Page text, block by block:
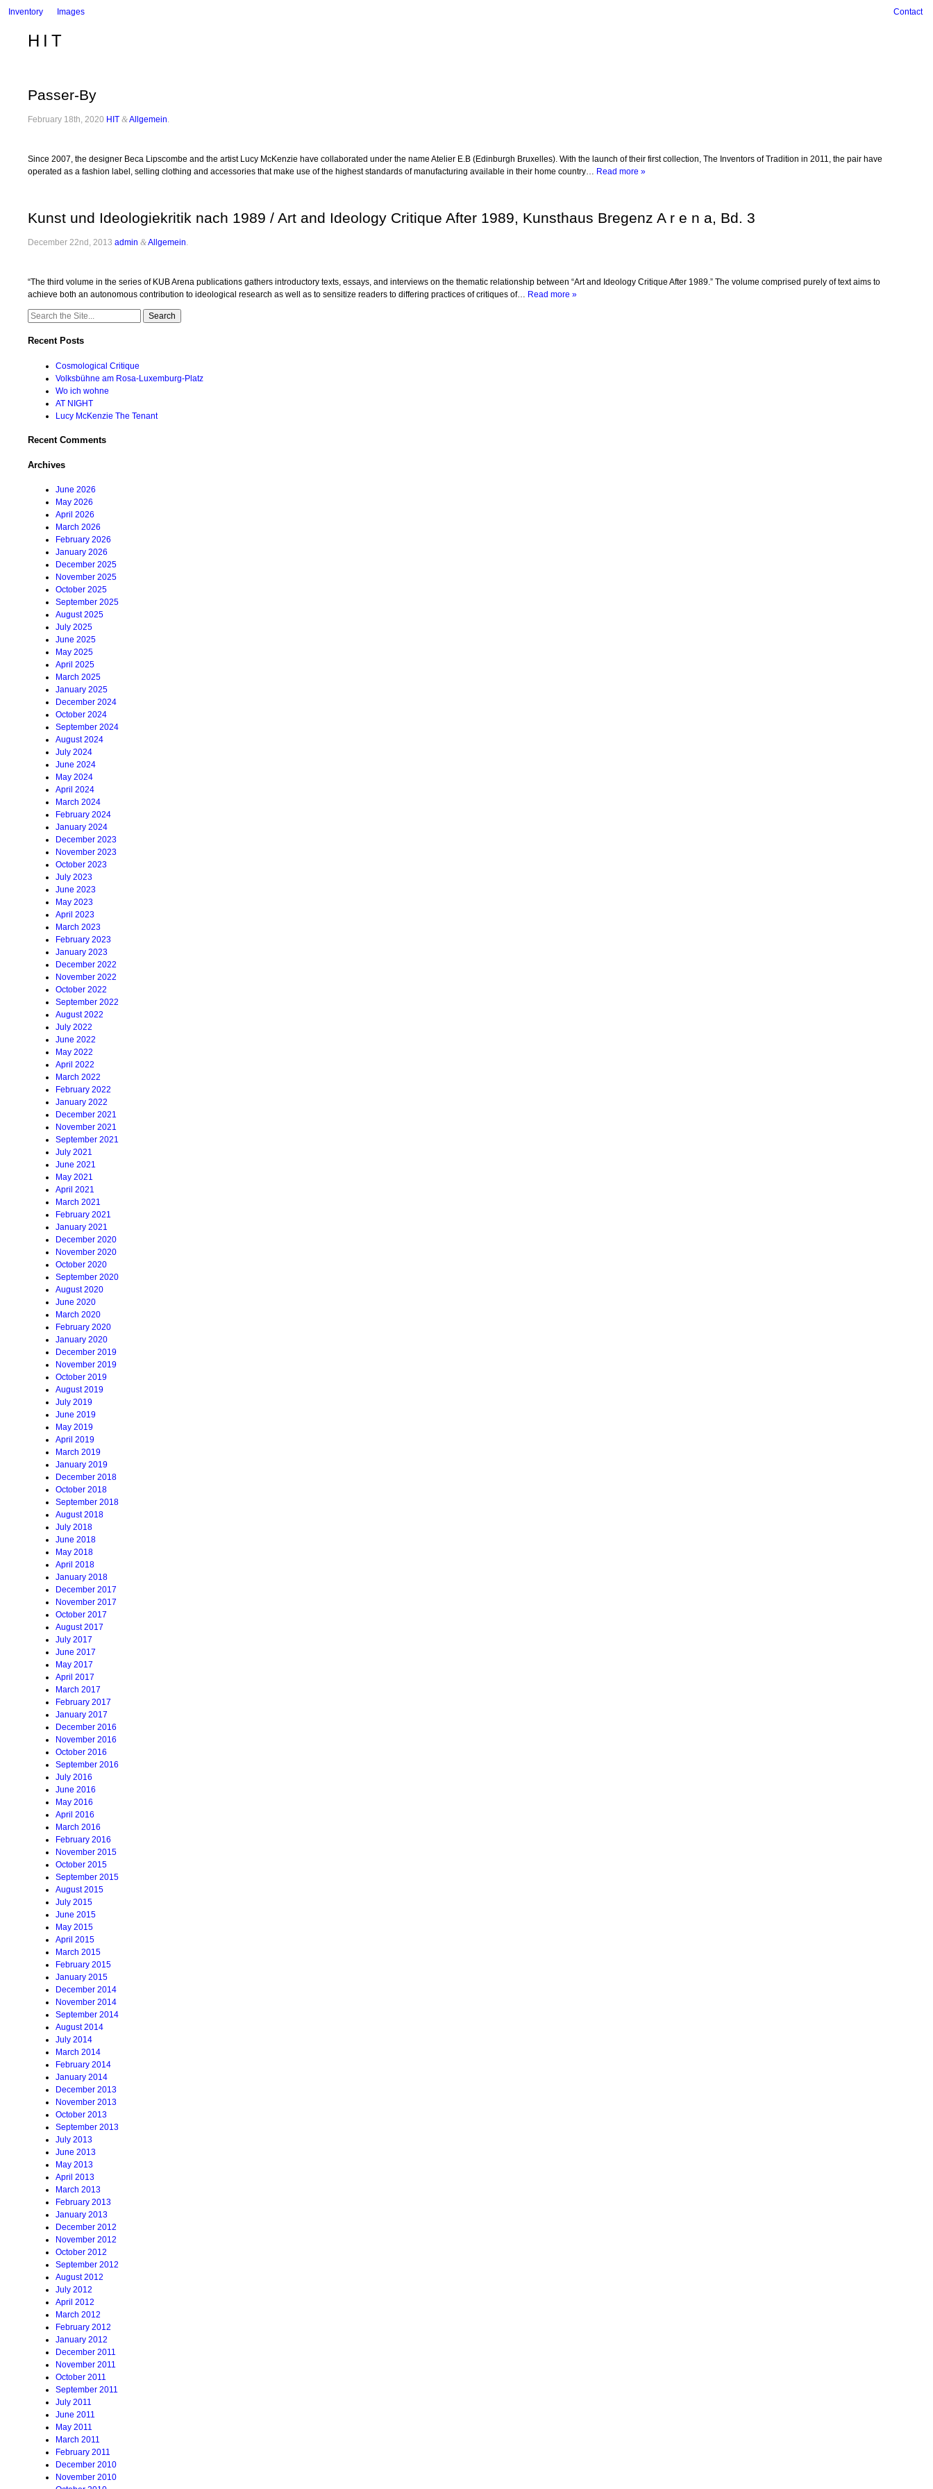
Inventory Images Contact
HIT
Passer-By
February 18th, 2020 HIT &Allgemein
Since 2007, the designer Beca Lipscombe and the artist Lucy McKenzie have collaborated under the name Atelier E.B (Edinburgh Bruxelles). With the launch of their first collection, The Inventors of Tradition in 2011, the pair have
operated as a fashion label, selling clothing and accessories that make use of the highest standards of manufacturing available in their home country… Read more »
Kunst und Ideologiekritik nach 1989 / Art and Ideology Critique After 1989, Kunsthaus Bregenz A r e n a, Bd. 3
December 22nd, 2013 admin &Allgemein
“The third volume in the series of KUB Arena publications gathers introductory texts, essays, and interviews on the thematic relationship between “Art and Ideology Critique After 1989.” The volume comprised purely of text aims to
achieve both an autonomous contribution to ideological research as well as to sensitize readers to differing practices of critiques of… Read more »
Search
Recent Posts
Cosmological Critique
Volksbühne am Rosa-Luxemburg-Platz
Wo ich wohne
AT NIGHT
Lucy McKenzie The Tenant
Recent Comments
Archives
June 2026
May 2026
April 2026
March 2026
February 2026
January 2026
December 2025
November 2025
October 2025
September 2025
August 2025
July 2025
June 2025
May 2025
April 2025
March 2025
January 2025
December 2024
October 2024
September 2024
August 2024
July 2024
June 2024
May 2024
April 2024
March 2024
February 2024
January 2024
December 2023
November 2023
October 2023
July 2023
June 2023
May 2023
April 2023
March 2023
February 2023
January 2023
December 2022
November 2022
October 2022
September 2022
August 2022
July 2022
June 2022
May 2022
April 2022
March 2022
February 2022
January 2022
December 2021
November 2021
September 2021
July 2021
June 2021
May 2021
April 2021
March 2021
February 2021
January 2021
December 2020
November 2020
October 2020
September 2020
August 2020
June 2020
March 2020
February 2020
January 2020
December 2019
November 2019
October 2019
August 2019
July 2019
June 2019
May 2019
April 2019
March 2019
January 2019
December 2018
October 2018
September 2018
August 2018
July 2018
June 2018
May 2018
April 2018
January 2018
December 2017
November 2017
October 2017
August 2017
July 2017
June 2017
May 2017
April 2017
March 2017
February 2017
January 2017
December 2016
November 2016
October 2016
September 2016
July 2016
June 2016
May 2016
April 2016
March 2016
February 2016
November 2015
October 2015
September 2015
August 2015
July 2015
June 2015
May 2015
April 2015
March 2015
February 2015
January 2015
December 2014
November 2014
September 2014
August 2014
July 2014
March 2014
February 2014
January 2014
December 2013
November 2013
October 2013
September 2013
July 2013
June 2013
May 2013
April 2013
March 2013
February 2013
January 2013
December 2012
November 2012
October 2012
September 2012
August 2012
July 2012
April 2012
March 2012
February 2012
January 2012
December 2011
November 2011
October 2011
September 2011
July 2011
June 2011
May 2011
March 2011
February 2011
December 2010
November 2010